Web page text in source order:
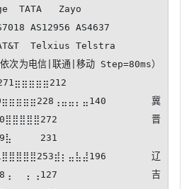
TATA   Zayo
AS12956 AS4637
Telxius Telstra
依次为电信|联通|移动 Step=80ms）
冀
晋
辽
吉